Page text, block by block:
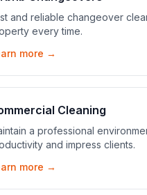
and reliable changeover
every time.
more →
Cleaning
a professional
and impress clients.
more →